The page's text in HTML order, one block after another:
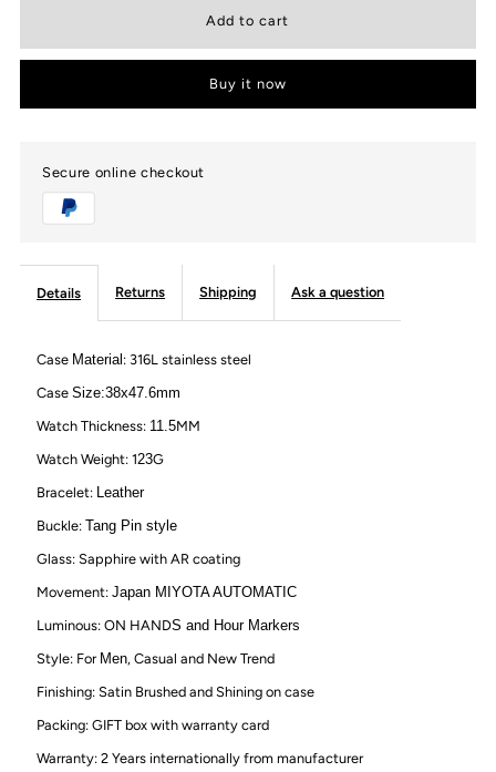
Custom
on
Back-
Custom
Buy it now
Secure online checkout
Details Returns Shipping Ask a question
Case Material : 316L stainless steel
Case Size:38x47.6mm
Watch Thickness: 11.5MM
Watch Weight: 123G
Bracelet: Leather
Buckle:Tang Pin style
Glass: Sapphire with AR coating
Movement:Japan MIYOTA AUTOMATIC
Luminous: ON HANDS and Hour Markers
Style: For Men, Casual and New Trend
Finishing: Satin Brushed and Shining on case
Packing: GIFT box with warranty card
Warranty: 2 Years internationally from manufacturer